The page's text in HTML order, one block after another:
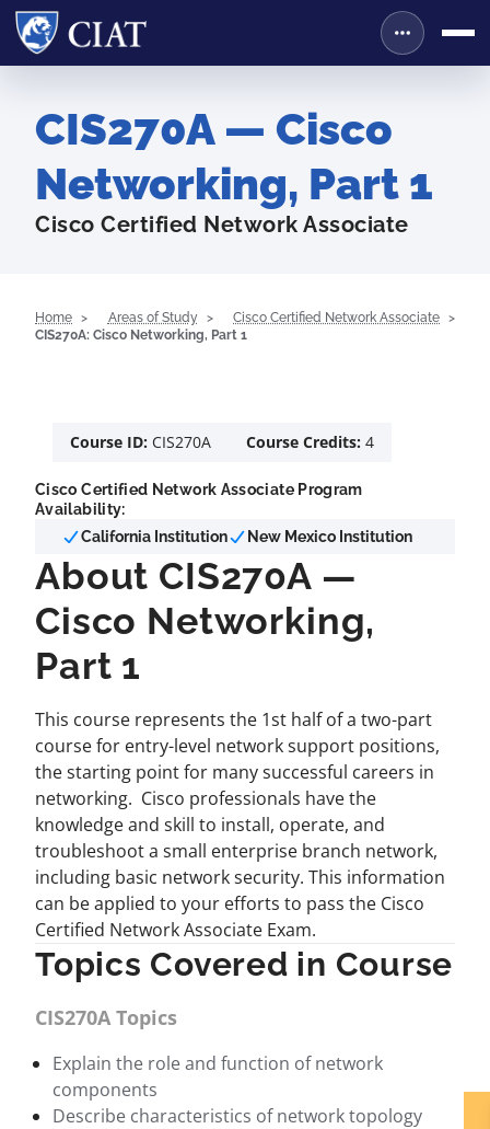
CIS270A — Cisco
Networking, Part 1
Cisco Certified Network Associate
Home Areas of Study
Cisco Certified Network Associate
CIS270A: Cisco Networking, Part 1
Course ID: CIS270A Course Credits: 4
Cisco Certified Network Associate Program
Availability:
California Institution
New Mexico Institution
About CIS270A —
Cisco Networking,
Part 1
This course represents the 1st half of a two-part
course for entry-level network support positions,
the starting point for many successful careers in
networking. Cisco professionals have the
knowledge and skill to install, operate, and
troubleshoot a small enterprise branch network,
including basic network security. This information
can be applied to your efforts to pass the Cisco
Certified Network Associate Exam.
Topics Covered in Course
CIS270A Topics
Explain the role and function of network
components
Describe characteristics of network topology